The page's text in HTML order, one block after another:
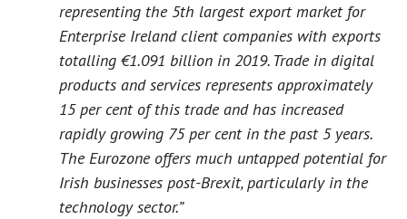
representing the 5th largest export market for
Enterprise Ireland client companies with exports
totalling €1.091 billion in 2019. Trade in digital
products and services represents approximately
15 per cent of this trade and has increased
rapidly growing 75 per cent in the past 5 years.
The Eurozone offers much untapped potential for
Irish businesses post-Brexit, particularly in the
technology sector.”